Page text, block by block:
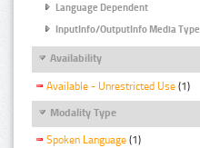
Language Dependent
InputInfo/OutputInfo Media Type
Availability
Available - Unrestricted Use (1)
Modality Type
Spoken Language (1)